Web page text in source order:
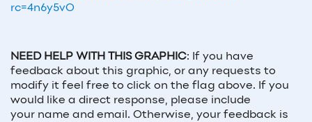
rc=4n6y5vO
NEED HELP WITH THIS GRAPHIC: If you have
feedback about this graphic, or any requests to
modify it feel free to click on the flag above. If you
would like a direct response, please include
your name and email . Otherwise, your feedback is